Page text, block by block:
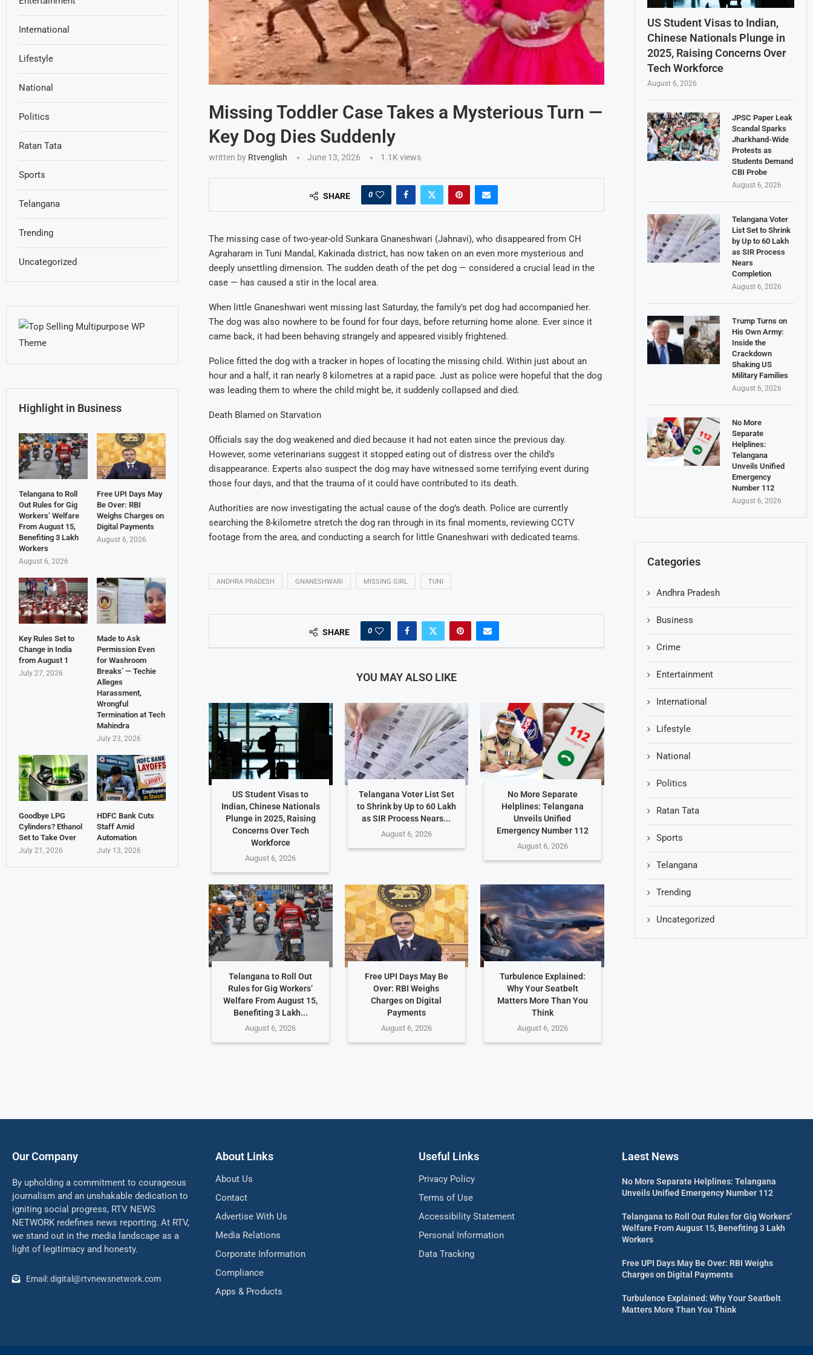
Missing Toddler Case Takes a Mysterious Turn —
Key Dog Dies Suddenly
written by Rtvenglish June 13, 2026 1.1K views
SHARE 0
The missing case of two-year-old Sunkara Gnaneshwari (Jahnavi), who disappeared from CH
Agraharam in Tuni Mandal, Kakinada district, has now taken on an even more mysterious and
deeply unsettling dimension. The sudden death of the pet dog — considered a crucial lead in the
case — has caused a stir in the local area.
When little Gnaneshwari went missing last Saturday, the family’s pet dog had accompanied her.
The dog was also nowhere to be found for four days, before returning home alone. Ever since it
came back, it had been behaving strangely and appeared visibly frightened.
Police fitted the dog with a tracker in hopes of locating the missing child. Within just about an
hour and a half, it ran nearly 8 kilometres at a rapid pace. Just as police were hopeful that the dog
was leading them to where the child might be, it suddenly collapsed and died.
Death Blamed on Starvation
Officials say the dog weakened and died because it had not eaten since the previous day.
However, some veterinarians suggest it stopped eating out of distress over the child’s
disappearance. Experts also suspect the dog may have witnessed some terrifying event during
those four days, and that the trauma of it could have contributed to its death.
Authorities are now investigating the actual cause of the dog’s death. Police are currently
searching the 8-kilometre stretch the dog ran through in its final moments, reviewing CCTV
footage from the area, and conducting a search for little Gnaneshwari with dedicated teams.
ANDHRA PRADESH GNANESHWARI MISSING GIRL TUNI
SHARE 0
YOU MAY ALSO LIKE
US Student Visas to
Indian, Chinese Nationals
Plunge in 2025, Raising
Concerns Over Tech
Workforce
August 6, 2026
Telangana Voter List Set
to Shrink by Up to 60 Lakh
as SIR Process Nears...
August 6, 2026
No More Separate
Helplines: Telangana
Unveils Unified
Emergency Number 112
August 6, 2026
Telangana to Roll Out
Rules for Gig Workers’
Welfare From August 15,
Benefiting 3 Lakh...
August 6, 2026
Free UPI Days May Be
Over: RBI Weighs
Charges on Digital
Payments
August 6, 2026
Turbulence Explained:
Why Your Seatbelt
Matters More Than You
Think
August 6, 2026
US Student Visas to Indian,
Chinese Nationals Plunge in
2025, Raising Concerns Over
Tech Workforce
August 6, 2026
JPSC Paper Leak
Scandal Sparks
Jharkhand-Wide
Protests as
Students Demand
CBI Probe
August 6, 2026
Telangana Voter
List Set to Shrink
by Up to 60 Lakh
as SIR Process
Nears
Completion
August 6, 2026
Trump Turns on
His Own Army:
Inside the
Crackdown
Shaking US
Military Families
August 6, 2026
No More
Separate
Helplines:
Telangana
Unveils Unified
Emergency
Number 112
August 6, 2026
Categories
Andhra Pradesh
Business
Crime
Entertainment
International
Lifestyle
National
Politics
Ratan Tata
Sports
Telangana
Trending
Uncategorized
International
Lifestyle
National
Politics
Ratan Tata
Sports
Telangana
Trending
Uncategorized
Highlight in Business
Telangana to Roll
Out Rules for Gig
Workers’ Welfare
From August 15,
Benefiting 3 Lakh
Workers
August 6, 2026
Free UPI Days May
Be Over: RBI
Weighs Charges on
Digital Payments
August 6, 2026
Key Rules Set to
Change in India
from August 1
July 27, 2026
Made to Ask
Permission Even
for Washroom
Breaks’ — Techie
Alleges
Harassment,
Wrongful
Termination at Tech
Mahindra
July 23, 2026
Goodbye LPG
Cylinders? Ethanol
Set to Take Over
July 21, 2026
HDFC Bank Cuts
Staff Amid
Automation
July 13, 2026
Our Company
By upholding a commitment to courageous
journalism and an unshakable dedication to
igniting social progress, RTV NEWS
NETWORK redefines news reporting. At RTV,
we stand out in the media landscape as a
light of legitimacy and honesty.
Email: digital@rtvnewsnetwork.com
About Links
About Us
Contact
Advertise With Us
Media Relations
Corporate Information
Compliance
Apps & Products
Useful Links
Privacy Policy
Terms of Use
Accessibility Statement
Personal Information
Data Tracking
Laest News
No More Separate Helplines: Telangana
Unveils Unified Emergency Number 112
Telangana to Roll Out Rules for Gig Workers’
Welfare From August 15, Benefiting 3 Lakh
Workers
Free UPI Days May Be Over: RBI Weighs
Charges on Digital Payments
Turbulence Explained: Why Your Seatbelt
Matters More Than You Think